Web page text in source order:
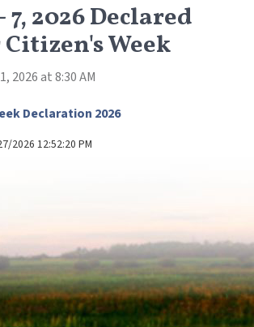
7, 2026 Declared
Week
2026 at 8:30 AM
Declaration 2026, opens PDF document
2026 12:52:20 PM